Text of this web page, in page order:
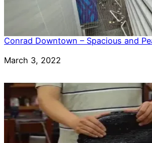
Conrad Downtown – Spacious and
Date
March 3, 2022